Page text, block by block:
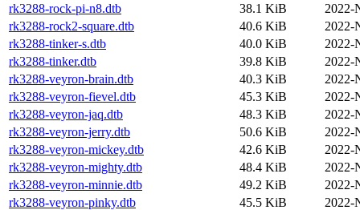
rk3288-rock-pi-n8.dtb
38.1 KiB
2022-
rk3288-rock2-square.dtb
40.6 KiB
2022-
rk3288-tinker-s.dtb
40.0 KiB
2022-
rk3288-tinker.dtb
39.8 KiB
2022-
rk3288-veyron-brain.dtb
40.3 KiB
2022-
rk3288-veyron-fievel.dtb
45.3 KiB
2022-
rk3288-veyron-jaq.dtb
48.3 KiB
2022-
rk3288-veyron-jerry.dtb
50.6 KiB
2022-
rk3288-veyron-mickey.dtb
42.6 KiB
2022-
rk3288-veyron-mighty.dtb
48.4 KiB
2022-
rk3288-veyron-minnie.dtb
49.2 KiB
2022-
rk3288-veyron-pinky.dtb
45.5 KiB
2022-